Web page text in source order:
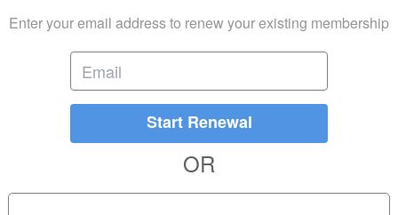
Enter your email address to renew your existing membership
Start Renewal
OR